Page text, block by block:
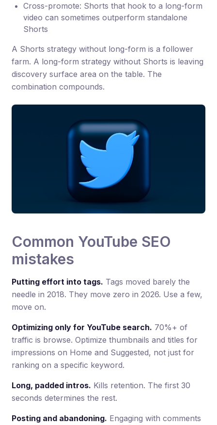
Cross-promote: Shorts that hook to a long-form
video can sometimes outperform standalone
Shorts
A Shorts strategy without long-form is a follower
farm. A long-form strategy without Shorts is leaving
discovery surface area on the table. The
combination compounds.
Common YouTube SEO
mistakes
Putting effort into tags. Tags moved barely the
needle in 2018. They move zero in 2026. Use a few,
move on.
Optimizing only for YouTube search. 70%+ of
traffic is browse. Optimize thumbnails and titles for
impressions on Home and Suggested, not just for
ranking on a specific keyword.
Long, padded intros. Kills retention. The first 30
seconds determines the rest.
Posting and abandoning. Engaging with comments